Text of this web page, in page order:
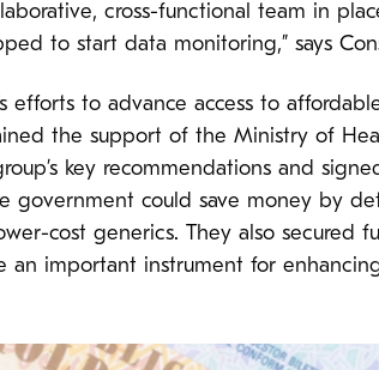
cross-functional team in
to start data monitoring,” says
efforts to advance access to
the support of the Ministry of
key recommendations and
government could save money by
cost generics. They also secured
important instrument for